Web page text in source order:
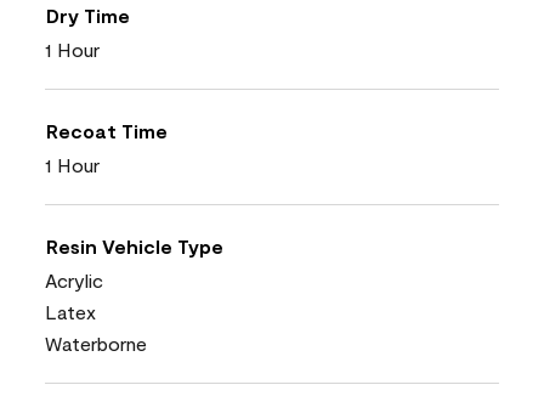
Dry Time
1 Hour
Recoat Time
1 Hour
Resin Vehicle Type
Acrylic
Latex
Waterborne